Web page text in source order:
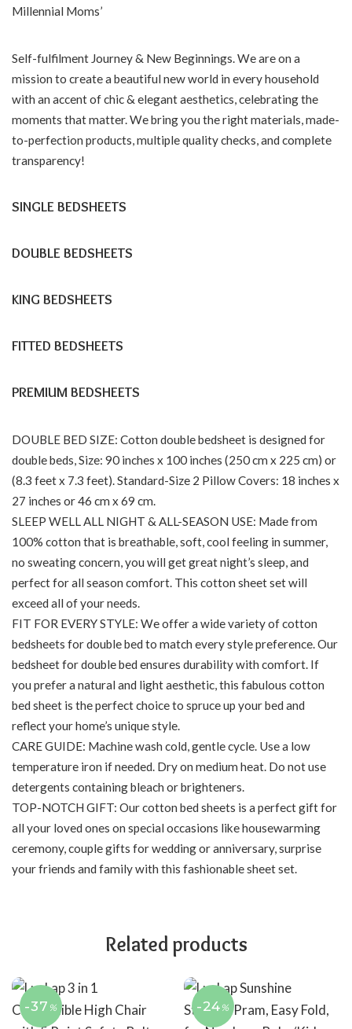
Millennial Moms’
Self-fulfilment Journey & New Beginnings. We are on a
mission to create a beautiful new world in every household
with an accent of chic & elegant aesthetics, celebrating the
moments that matter. We bring you the right materials, made-
to-perfection products, multiple quality checks, and complete
transparency!
SINGLE BEDSHEETS
DOUBLE BEDSHEETS
KING BEDSHEETS
FITTED BEDSHEETS
PREMIUM BEDSHEETS
DOUBLE BED SIZE: Cotton double bedsheet is designed for
double beds, Size: 90 inches x 100 inches (250 cm x 225 cm) or
(8.3 feet x 7.3 feet). Standard-Size 2 Pillow Covers: 18 inches x
27 inches or 46 cm x 69 cm.
SLEEP WELL ALL NIGHT & ALL-SEASON USE: Made from
100% cotton that is breathable, soft, cool feeling in summer,
no sweating concern, you will get great night’s sleep, and
perfect for all season comfort. This cotton sheet set will
exceed all of your needs.
FIT FOR EVERY STYLE: We offer a wide variety of cotton
bedsheets for double bed to match every style preference. Our
bedsheet for double bed ensures durability with comfort. If
you prefer a natural and light aesthetic, this fabulous cotton
bed sheet is the perfect choice to spruce up your bed and
reflect your home’s unique style.
CARE GUIDE: Machine wash cold, gentle cycle. Use a low
temperature iron if needed. Dry on medium heat. Do not use
detergents containing bleach or brighteners.
TOP-NOTCH GIFT: Our cotton bed sheets is a perfect gift for
all your loved ones on special occasions like housewarming
ceremony, couple gifts for wedding or anniversary, surprise
your friends and family with this fashionable sheet set.
Related products
-37 % -24 %